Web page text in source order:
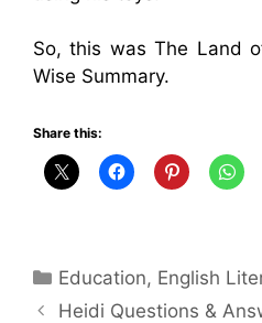
So, this was The Land
Wise Summary.
Share this:
Categories
Education, English
Heidi Questions &